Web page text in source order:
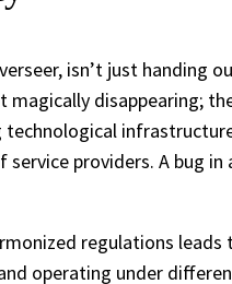
isn’t just handing
disappearing;
providers. A bug
regulations
operating under